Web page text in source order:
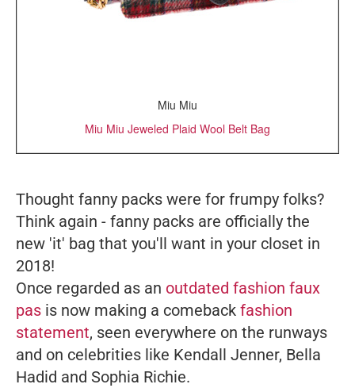
Miu Miu
Miu Miu Jeweled Plaid Wool Belt Bag
Thought fanny packs were for frumpy folks?
Think again - fanny packs are officially the
new 'it' bag that you'll want in your closet in
2018!
Once regarded as an outdated fashion faux
pas is now making a comeback fashion
statement, seen everywhere on the runways
and on celebrities like Kendall Jenner, Bella
Hadid and Sophia Richie.